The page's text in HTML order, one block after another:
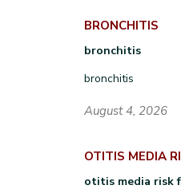
BRONCHITIS
bronchitis
bronchitis
August 4, 2026
OTITIS MEDIA
otitis media risk